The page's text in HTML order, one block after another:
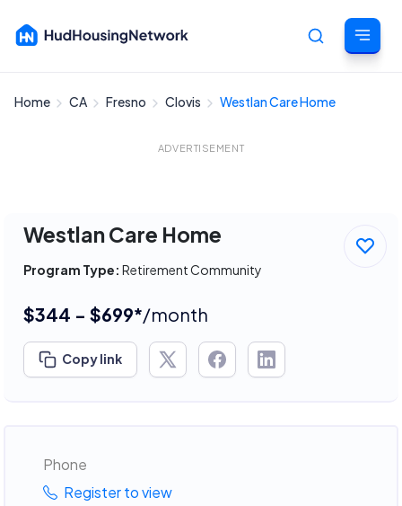
Home CA Fresno Clovis Westlan Care Home
ADVERTISEMENT
Westlan Care Home
Program Type: Retirement Community
$344 - $699*/month
Copy link
Phone
Register to view